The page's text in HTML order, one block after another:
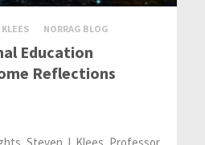
NORRAG BLOG
Education
Reflections